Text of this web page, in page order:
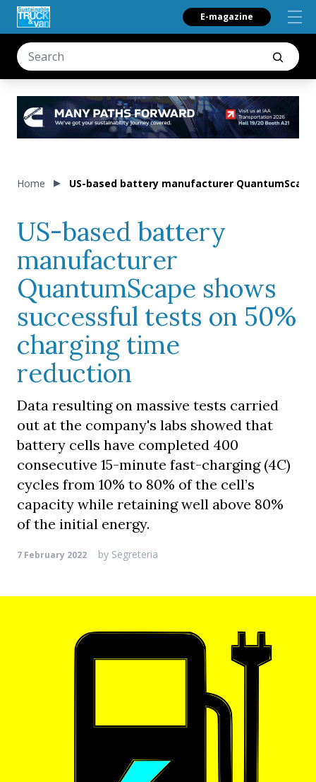
E-magazine
Home US-based battery manufacturer
US-based battery
manufacturer
QuantumScape shows
successful tests on 50%
charging time
reduction
Data resulting on massive tests carried
out at the company's labs showed that
battery cells have completed 400
consecutive 15-minute fast-charging (4C)
cycles from 10% to 80% of the cell’s
capacity while retaining well above 80%
of the initial energy.
7 February 2022 by Segreteria